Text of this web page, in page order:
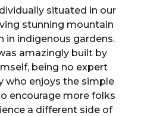
situated in our
stunning mountain
in indigenous gardens.
amazingly built by
being no expert
who enjoys the simple
encourage more folks
a different side of